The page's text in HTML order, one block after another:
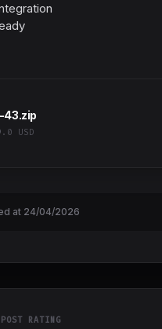
43.zip
USD
at 24/04/2026
POST RATING